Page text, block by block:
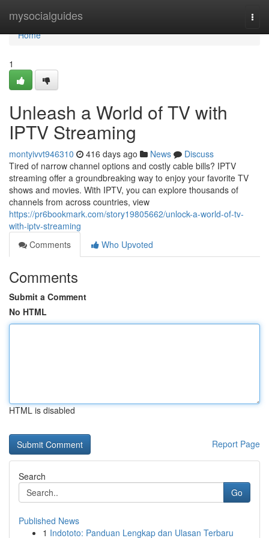
mysocialguides
Home
Home
1
Unleash a World of TV with
IPTV Streaming
montyivvt946310 416 days ago News
Discuss
Tired of narrow channel options and costly cable bills? IPTV
streaming offer a groundbreaking way to enjoy your favorite TV
shows and movies. With IPTV, you can explore thousands of
channels from across countries, view
https://pr6bookmark.com/story19805662/unlock-a-world-of-tv-
with-iptv-streaming
Comments
Who Upvoted
Comments
Submit a Comment
No HTML
HTML is disabled
Report Page
Search
Go
Published News
1 Indototo: Panduan Lengkap dan Ulasan Terbaru